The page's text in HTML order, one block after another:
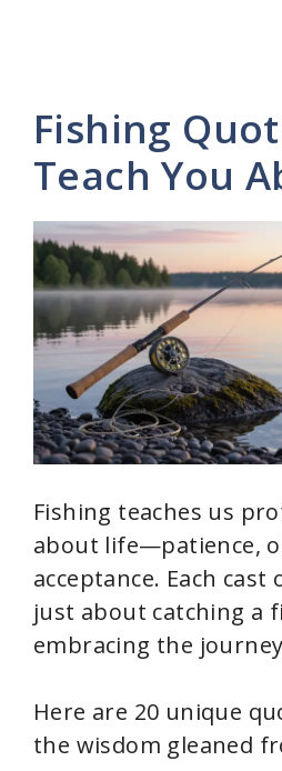
Fishing
Teach You
Fishing teaches us
about life—patience,
acceptance. Each cast
just about catching a
embracing the
Here are 20 unique
the wisdom gleaned